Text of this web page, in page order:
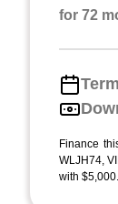
for 72
Term
Finance
WLJH74,
with